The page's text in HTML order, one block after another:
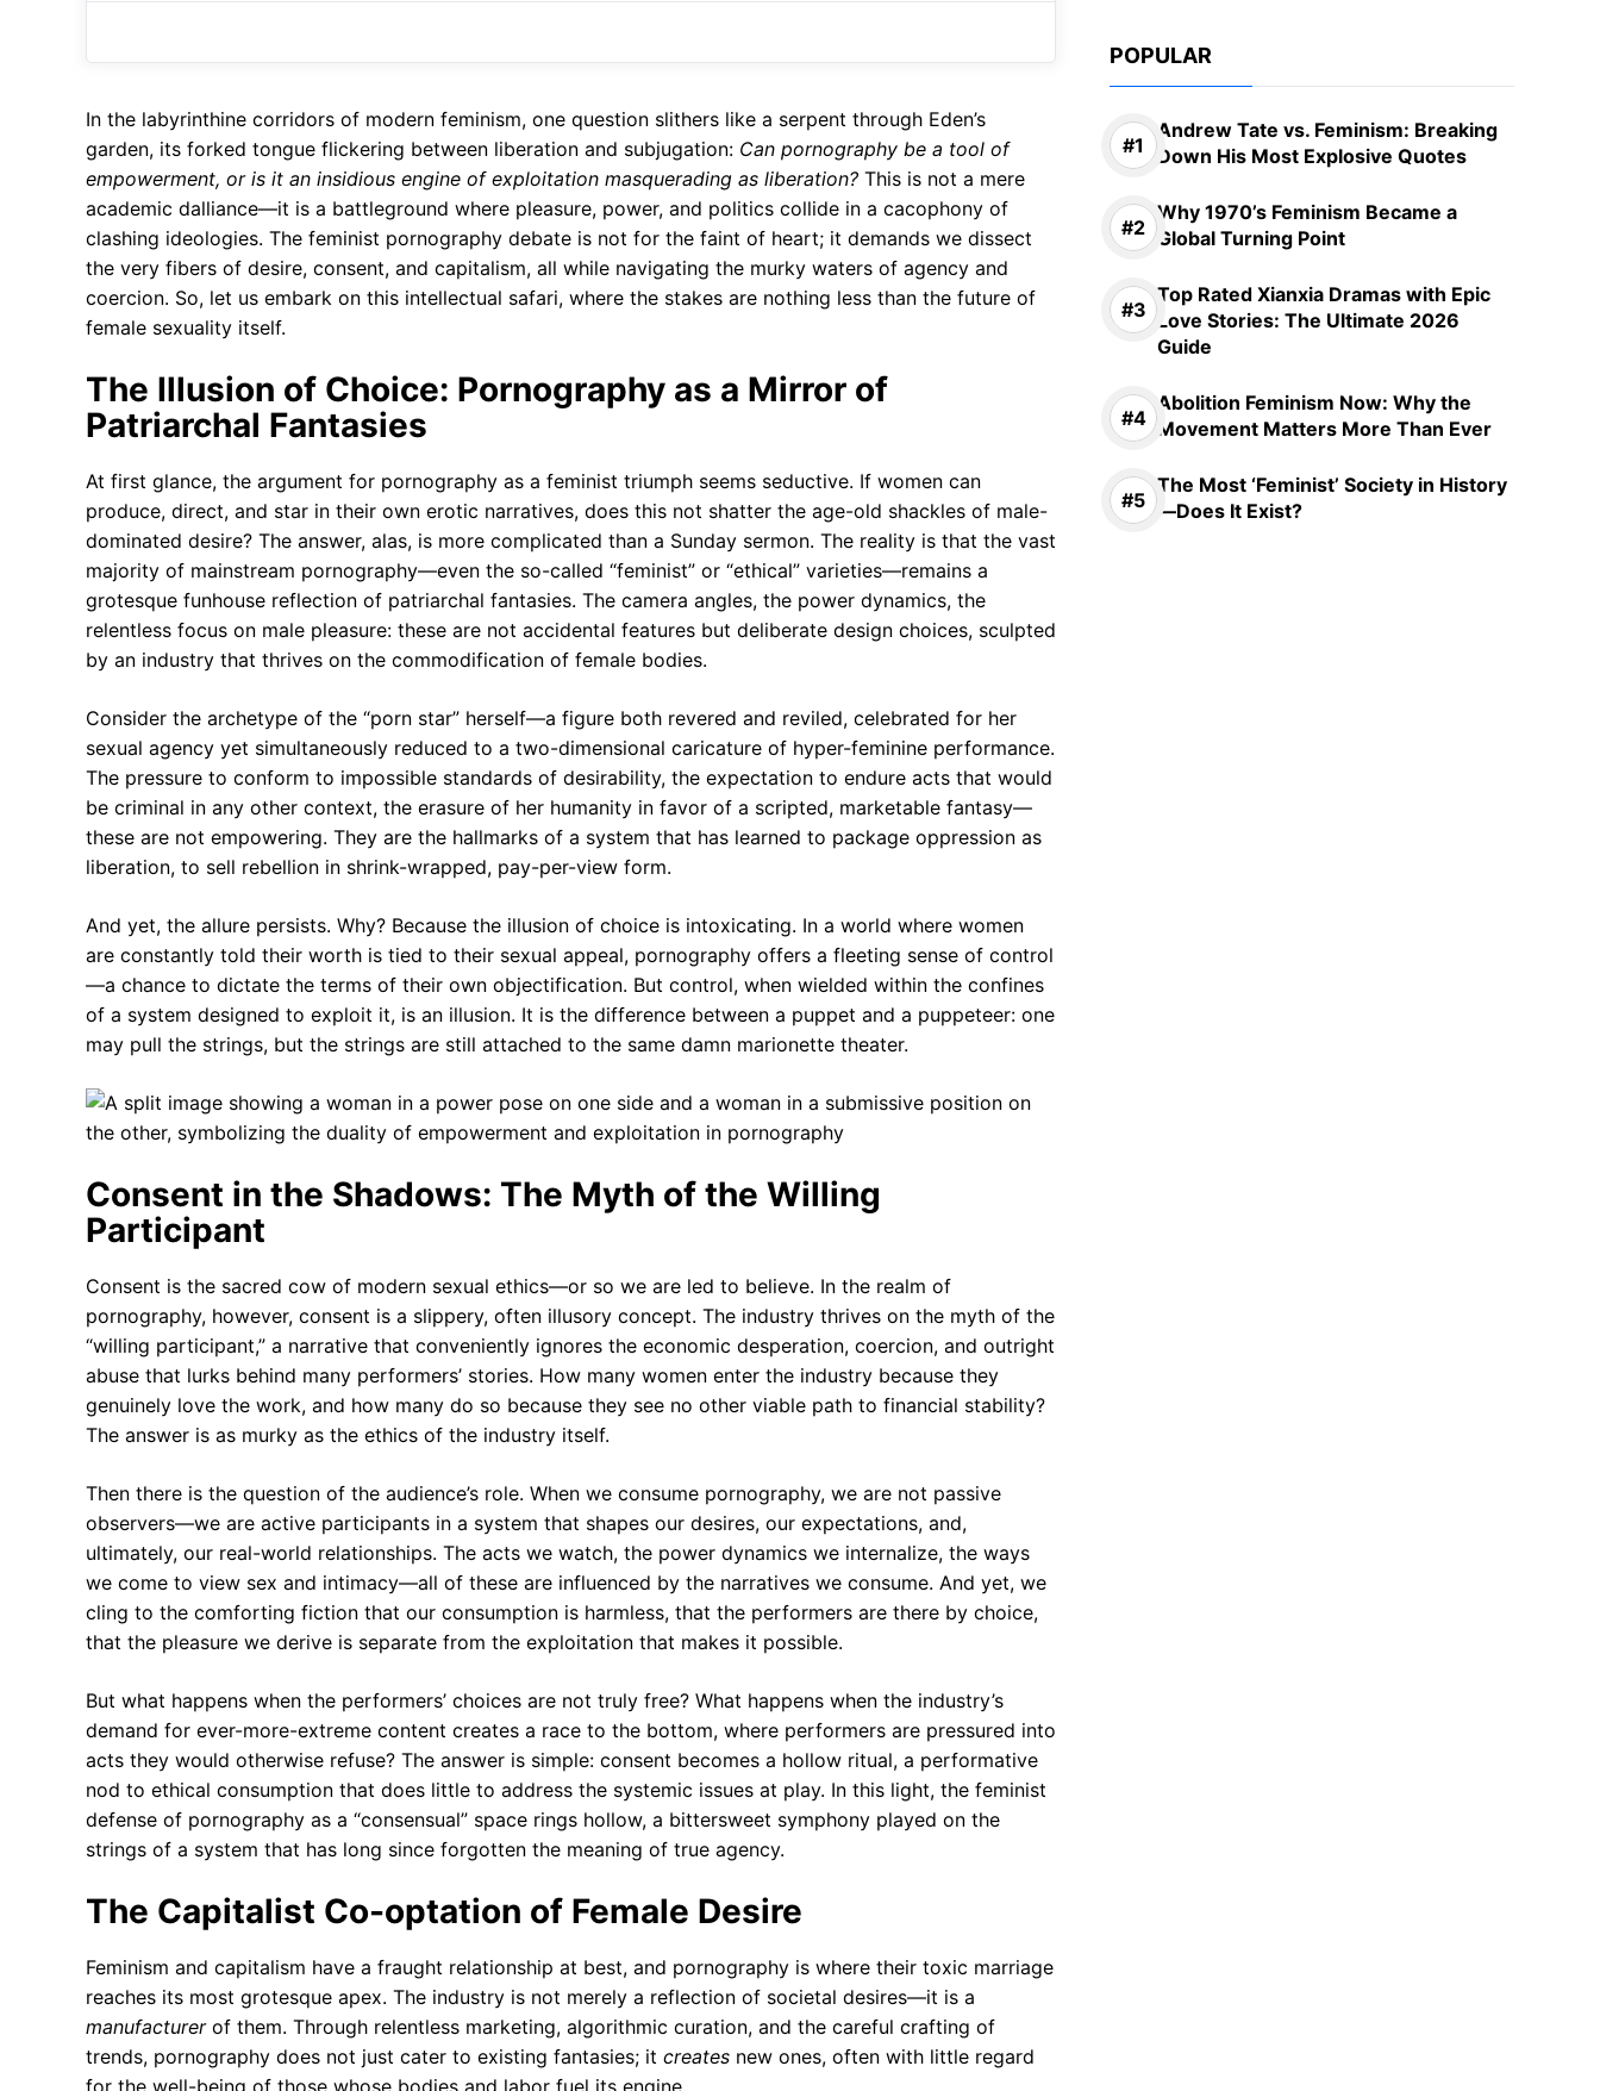
o p
p
m
In the labyrinthine corridors of modern feminism, one question slithers like a serpent through Eden’s
garden, its forked tongue flickering between liberation and subjugation: Can pornography be a tool of
empowerment, or is it an insidious engine of exploitation masquerading as liberation? This is not a mere
academic dalliance—it is a battleground where pleasure, power, and politics collide in a cacophony of
clashing ideologies. The feminist pornography debate is not for the faint of heart; it demands we dissect
the very fibers of desire, consent, and capitalism, all while navigating the murky waters of agency and
coercion. So, let us embark on this intellectual safari, where the stakes are nothing less than the future of
female sexuality itself.
The Illusion of Choice: Pornography as a Mirror of
Patriarchal Fantasies
At first glance, the argument for pornography as a feminist triumph seems seductive. If women can
produce, direct, and star in their own erotic narratives, does this not shatter the age-old shackles of male-
dominated desire? The answer, alas, is more complicated than a Sunday sermon. The reality is that the vast
majority of mainstream pornography—even the so-called “feminist” or “ethical” varieties—remains a
grotesque funhouse reflection of patriarchal fantasies. The camera angles, the power dynamics, the
relentless focus on male pleasure: these are not accidental features but deliberate design choices, sculpted
by an industry that thrives on the commodification of female bodies.
Consider the archetype of the “porn star” herself—a figure both revered and reviled, celebrated for her
sexual agency yet simultaneously reduced to a two-dimensional caricature of hyper-feminine performance.
The pressure to conform to impossible standards of desirability, the expectation to endure acts that would
be criminal in any other context, the erasure of her humanity in favor of a scripted, marketable fantasy—
these are not empowering. They are the hallmarks of a system that has learned to package oppression as
liberation, to sell rebellion in shrink-wrapped, pay-per-view form.
And yet, the allure persists. Why? Because the illusion of choice is intoxicating. In a world where women
are constantly told their worth is tied to their sexual appeal, pornography offers a fleeting sense of control
—a chance to dictate the terms of their own objectification. But control, when wielded within the confines
of a system designed to exploit it, is an illusion. It is the difference between a puppet and a puppeteer: one
may pull the strings, but the strings are still attached to the same damn marionette theater.
Consent in the Shadows: The Myth of the Willing
Participant
Consent is the sacred cow of modern sexual ethics—or so we are led to believe. In the realm of
pornography, however, consent is a slippery, often illusory concept. The industry thrives on the myth of the
“willing participant,” a narrative that conveniently ignores the economic desperation, coercion, and outright
abuse that lurks behind many performers’ stories. How many women enter the industry because they
genuinely love the work, and how many do so because they see no other viable path to financial stability?
The answer is as murky as the ethics of the industry itself.
Then there is the question of the audience’s role. When we consume pornography, we are not passive
observers—we are active participants in a system that shapes our desires, our expectations, and,
ultimately, our real-world relationships. The acts we watch, the power dynamics we internalize, the ways
we come to view sex and intimacy—all of these are influenced by the narratives we consume. And yet, we
cling to the comforting fiction that our consumption is harmless, that the performers are there by choice,
that the pleasure we derive is separate from the exploitation that makes it possible.
But what happens when the performers’ choices are not truly free? What happens when the industry’s
demand for ever-more-extreme content creates a race to the bottom, where performers are pressured into
acts they would otherwise refuse? The answer is simple: consent becomes a hollow ritual, a performative
nod to ethical consumption that does little to address the systemic issues at play. In this light, the feminist
defense of pornography as a “consensual” space rings hollow, a bittersweet symphony played on the
strings of a system that has long since forgotten the meaning of true agency.
The Capitalist Co-optation of Female Desire
Feminism and capitalism have a fraught relationship at best, and pornography is where their toxic marriage
reaches its most grotesque apex. The industry is not merely a reflection of societal desires—it is a
manufacturerof them. Through relentless marketing, algorithmic curation, and the careful crafting of
trends, pornography does not just cater to existing fantasies; it creates new ones, often with little regard
for the well-being of those whose bodies and labor fuel its engine.
POPULAR
Andrew Tate vs. Feminism: Breaking
Down His Most Explosive Quotes
Why 1970’s Feminism Became a
Global Turning Point
Top Rated Xianxia Dramas with Epic
Love Stories: The Ultimate 2026
Guide
Abolition Feminism Now: Why the
Movement Matters More Than Ever
The Most ‘Feminist’ Society in History
—Does It Exist?